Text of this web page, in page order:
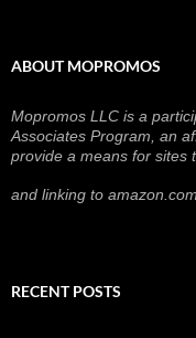
ABOUT MOPROMOS
Mopromos LLC is a
Associates Program, an
provide a means for sites
and linking to amazon.com.
RECENT POSTS